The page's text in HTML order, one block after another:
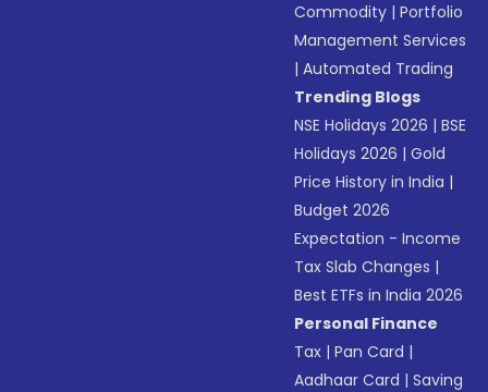
Commodity |Portfolio
Management Services
|Automated Trading
Trending Blogs
NSE Holidays 2026 |BSE
Holidays 2026 |Gold
Price History in India |
Budget 2026
Expectation - Income
Tax Slab Changes |
Best ETFs in India 2026
Personal Finance
Tax |Pan Card |
Aadhaar Card |Saving